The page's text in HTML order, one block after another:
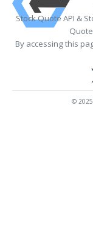
Stock Quote API &
By accessing this
©